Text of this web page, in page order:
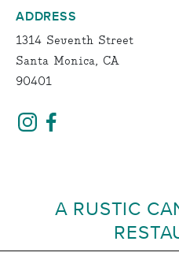
ADDRESS
1314 Seventh Street
Santa Monica, CA
90401
A RUSTIC